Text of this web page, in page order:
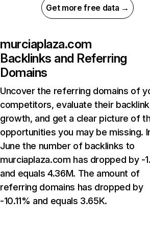
Get more free data →
murciaplaza.com
Backlinks and Referring
Domains
Uncover the referring domains of
competitors, evaluate their backlink
growth, and get a clear picture of
opportunities you may be missing.
June the number of backlinks to
murciaplaza.com has dropped by -
and equals 4.36M. The amount of
referring domains has dropped by
-10.11% and equals 3.65K.